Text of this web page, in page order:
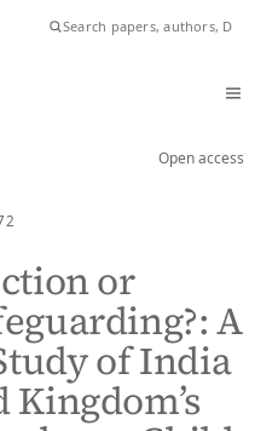
Open access
or
A
of India